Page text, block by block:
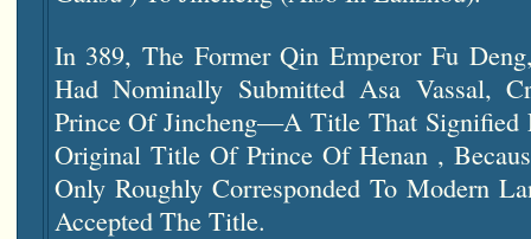
In 389, The Former Qin Emperor Fu
Had Nominally Submitted Asa Vassal,
Prince Of Jincheng—A Title That Signified
Original Title Of Prince Of Henan ,
Only Roughly Corresponded To Modern
Accepted The Title.